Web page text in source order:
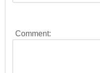
Comment: